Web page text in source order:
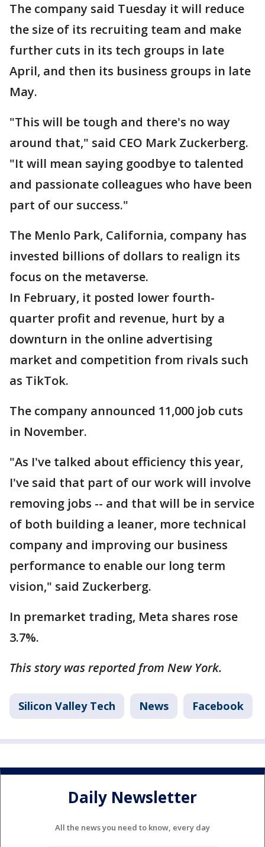
The company said Tuesday it will reduce
the size of its recruiting team and make
further cuts in its tech groups in late
April, and then its business groups in late
May.
"This will be tough and there's no way
around that," said CEO Mark Zuckerberg.
"It will mean saying goodbye to talented
and passionate colleagues who have been
part of our success."
The Menlo Park, California, company has
invested billions of dollars to realign its
focus on the metaverse.
In February, it posted lower fourth-
quarter profit and revenue, hurt by a
downturn in the online advertising
market and competition from rivals such
as TikTok.
The company announced 11,000 job cuts
in November.
"As I've talked about efficiency this year,
I've said that part of our work will involve
removing jobs -- and that will be in service
of both building a leaner, more technical
company and improving our business
performance to enable our long term
vision," said Zuckerberg.
In premarket trading, Meta shares rose
3.7%.
This story was reported from New York.
Silicon Valley Tech News Facebook
Daily Newsletter
All the news you need to know, every day